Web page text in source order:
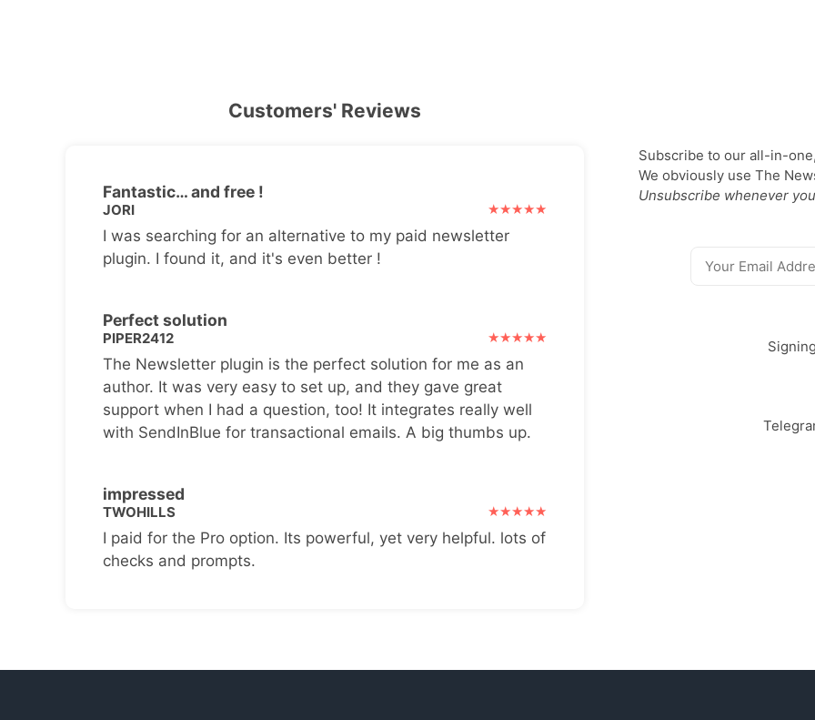
Customers' Reviews
Fantastic… and free !
JORI
I was searching for an alternative to my paid newsletter
plugin. I found it, and it's even better !
Perfect solution
PIPER2412
The Newsletter plugin is the perfect solution for me as an
author. It was very easy to set up, and they gave great
support when I had a question, too! It integrates really well
with SendInBlue for transactional emails. A big thumbs up.
impressed
TWOHILLS
I paid for the Pro option. Its powerful, yet very helpful. lots of
checks and prompts.
Subscribe to our all-in-
We obviously use The
Unsubscribe whenever